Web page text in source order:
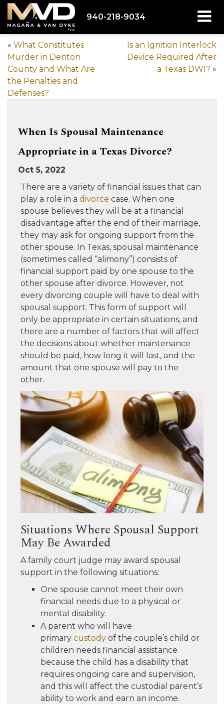
940-218-9034
« What Constitutes
Murder in Denton
County and What Are
the Penalties and
Defenses?
Is an Ignition Interlock
Device Required After
a Texas DWI? »
When Is Spousal Maintenance
Appropriate in a Texas Divorce?
Oct 5, 2022
There are a variety of financial issues that can
play a role in a divorce case. When one
spouse believes they will be at a financial
disadvantage after the end of their marriage,
they may ask for ongoing support from the
other spouse. In Texas, spousal maintenance
(sometimes called “alimony”) consists of
financial support paid by one spouse to the
other spouse after divorce. However, not
every divorcing couple will have to deal with
spousal support. This form of support will
only be appropriate in certain situations, and
there are a number of factors that will affect
the decisions about whether maintenance
should be paid, how long it will last, and the
amount that one spouse will pay to the
other.
Situations Where Spousal Support
May Be Awarded
A family court judge may award spousal
support in the following situations:
One spouse cannot meet their own
financial needs due to a physical or
mental disability.
A parent who will have
primary custody of the couple’s child or
children needs financial assistance
because the child has a disability that
requires ongoing care and supervision,
and this will affect the custodial parent’s
ability to work and earn an income.